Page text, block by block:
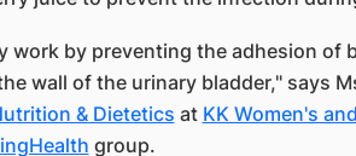
work by preventing the adhesion of
wall of the urinary bladder," says
& Dietetics at K​K Women's
group.